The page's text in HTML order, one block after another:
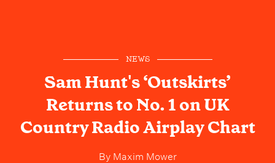
NEWS
Sam Hunt's ‘Outskirts’
Returns to No. 1 on UK
Country Radio Airplay Chart
ByMaxim Mower